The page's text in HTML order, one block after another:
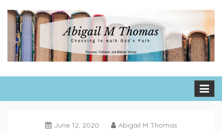
content
Abigail M Thomas
June 12, 2020 Abigail M Thomas